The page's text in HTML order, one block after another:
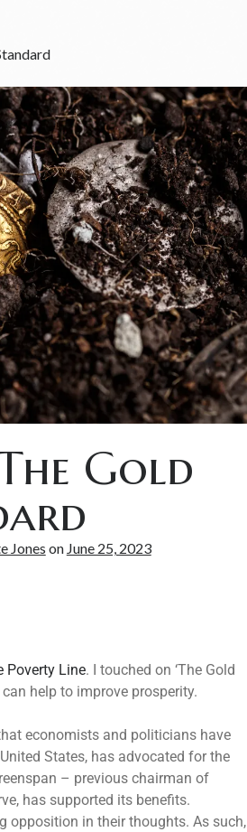
Gold
Jones on June 25, 2023
Poverty Line. I touched on ‘The Gold
help to improve prosperity.
economists and politicians have
States, has advocated for the
– previous chairman of
has supported its benefits.
opposition in their thoughts. As such,